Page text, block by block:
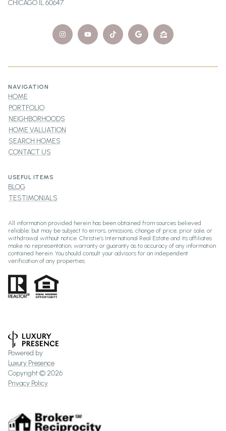
CHICAGO IL 60647
NAVIGATION
HOME
PORTFOLIO
NEIGHBORHOODS
HOME VALUATION
SEARCH HOMES
CONTACT US
USEFUL ITEMS
BLOG
TESTIMONIALS
All information provided herein has been obtained from sources believed
reliable, but may be subject to errors, omissions, change of price, prior sale, or
withdrawal without notice. Christie’s International Real Estate and its affiliates
make no representation, warranty or guaranty as to accuracy of any information
contained herein. You should consult your advisors for an independent
verification of any properties.
Powered by
Luxury Presence
Copyright © 2026
Privacy Policy